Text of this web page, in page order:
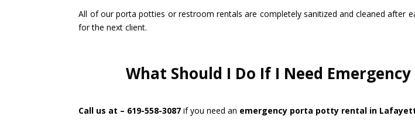
All of our porta potties or restroom rentals are completely sanitized and cleaned after
for the next client.
What Should I Do If I Need
Call us at – 619-558-3087 if you need an emergency porta potty rental in